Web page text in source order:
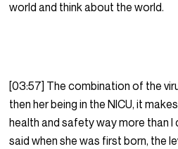
world and think about the world.
[03:57] The combination of the
then her being in the NICU, it
health and safety way more than I
said when she was first born, the